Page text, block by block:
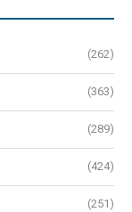
(262)
(363)
(289)
(424)
(251)